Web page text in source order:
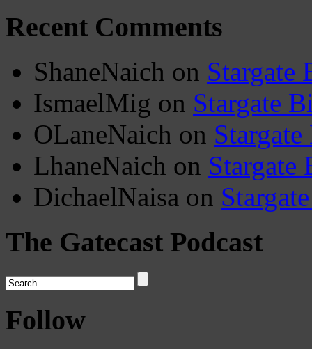
Recent Comments
ShaneNaich on Stargate
IsmaelMig on Stargate
OLaneNaich on
LhaneNaich on
DichaelNaisa on
The Gatecast Podcast
Follow